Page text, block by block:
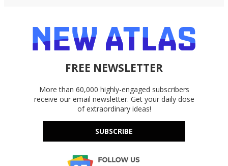
FREE NEWSLETTER
More than 60,000 highly-engaged subscribers
receive our email newsletter. Get your daily dose
of extraordinary ideas!
SUBSCRIBE